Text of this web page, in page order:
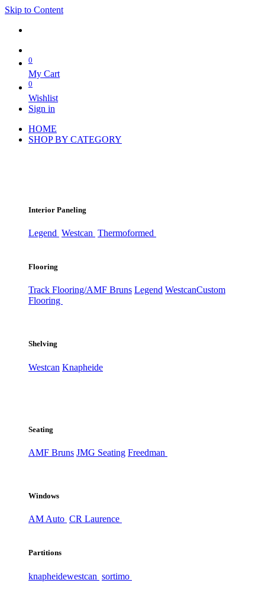
Skip to Content
0
My Cart
0
Wishlist
Sign in
HOME
SHOP BY CATEGORY
Interior Paneling
Legend Westcan Thermoformed
Flooring
Track Flooring/AMF Bruns Legend WestcanCustom
Flooring
Shelving
Westcan Knapheide
Seating
AMF Bruns JMG Seating Freedman
Windows
AM Auto CR Laurence
Partitions
knapheidewestcan sortimo